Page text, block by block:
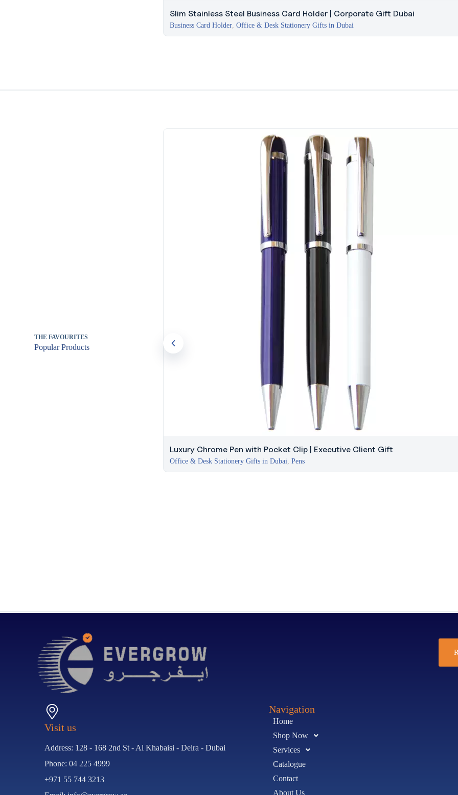
Slim Stainless Steel Business Card Holder | Corporate Gift Dubai
Business Card Holder,Office & Desk Stationery Gifts in Dubai
THE FAVOURITES
Popular Products
Luxury Chrome Pen with Pocket Clip | Executive Client Gift
Office & Desk Stationery Gifts in Dubai,Pens
Visit us
Address: 128 - 168 2nd St - Al Khabaisi - Deira - Dubai
Phone: 04 225 4999
+971 55 744 3213
Navigation
Home
Shop Now
Services
Catalogue
Contact
About Us